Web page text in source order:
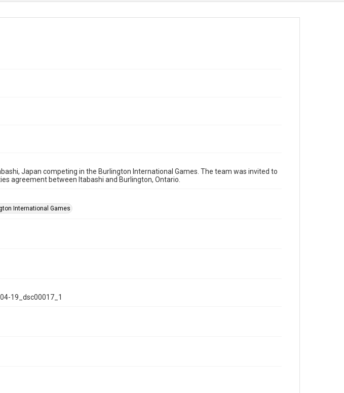
Japan competing in the Burlington International Games. The team was invited to
agreement between Itabashi and Burlington, Ontario.
International Games
19_dsc00017_1